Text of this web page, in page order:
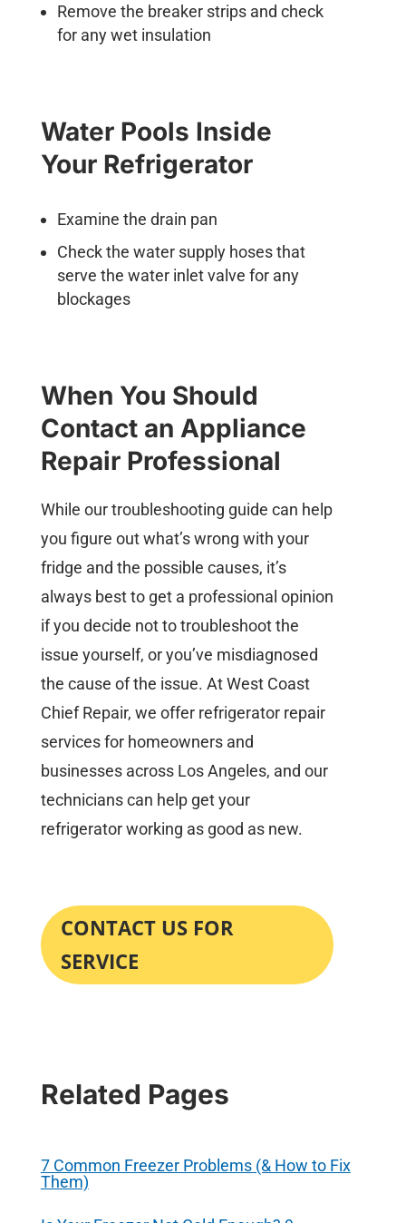
Remove the breaker strips and check
for any wet insulation
Water Pools Inside
Your Refrigerator
Examine the drain pan
Check the water supply hoses that
serve the water inlet valve for any
blockages
When You Should
Contact an Appliance
Repair Professional
While our troubleshooting guide can help
you figure out what’s wrong with your
fridge and the possible causes, it’s
always best to get a professional opinion
if you decide not to troubleshoot the
issue yourself, or you’ve misdiagnosed
the cause of the issue. At West Coast
Chief Repair, we offer refrigerator repair
services for homeowners and
businesses across Los Angeles, and our
technicians can help get your
refrigerator working as good as new.
CONTACT US FOR
SERVICE
Related Pages
7 Common Freezer Problems (& How to Fix
Them)